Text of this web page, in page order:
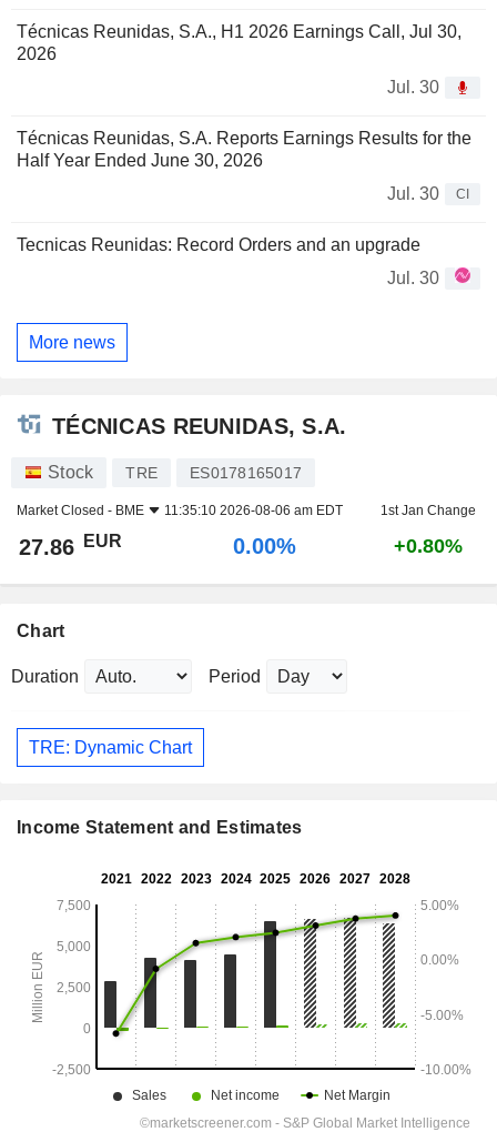
Técnicas Reunidas, S.A., H1 2026 Earnings Call, Jul 30,
2026
Jul. 30
Técnicas Reunidas, S.A. Reports Earnings Results for the
Half Year Ended June 30, 2026
Jul. 30
CI
Tecnicas Reunidas: Record Orders and an upgrade
Jul. 30
More news
TÉCNICAS REUNIDAS, S.A.
Stock TRE ES0178165017
Market Closed - BME 11:35:10 2026-08-06 am EDT 1st Jan Change
27.86 EUR 0.00% +0.80%
Chart
Duration Period
TRE: Dynamic Chart
Income Statement and Estimates